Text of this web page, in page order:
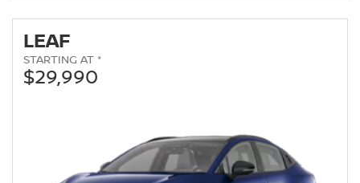
LEAF
STARTING AT *
$29,990